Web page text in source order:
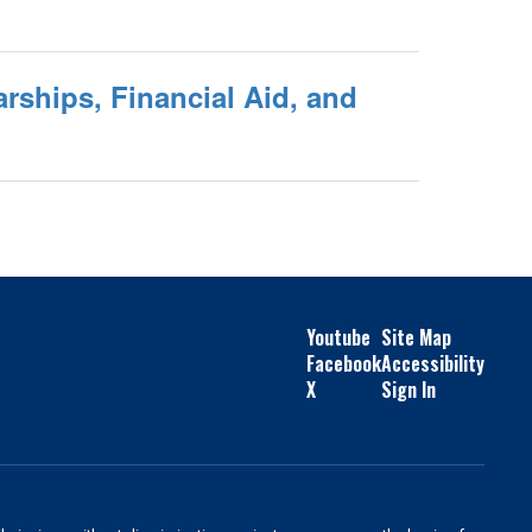
Financial Aid, and
Youtube
Facebook
X
Site Map
Accessibility
Sign In